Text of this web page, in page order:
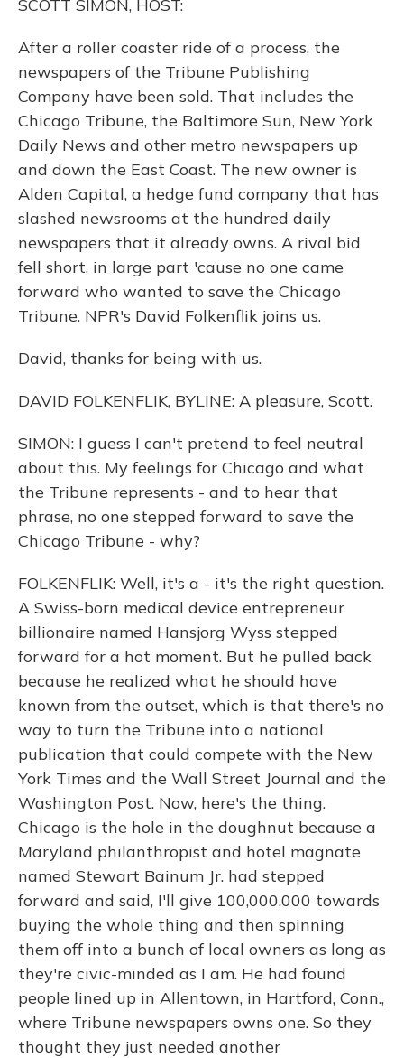
SCOTT SIMON, HOST:
After a roller coaster ride of a process, the
newspapers of the Tribune Publishing
Company have been sold. That includes the
Chicago Tribune, the Baltimore Sun, New York
Daily News and other metro newspapers up
and down the East Coast. The new owner is
Alden Capital, a hedge fund company that has
slashed newsrooms at the hundred daily
newspapers that it already owns. A rival bid
fell short, in large part 'cause no one came
forward who wanted to save the Chicago
Tribune. NPR's David Folkenflik joins us.
David, thanks for being with us.
DAVID FOLKENFLIK, BYLINE: A pleasure, Scott.
SIMON: I guess I can't pretend to feel neutral
about this. My feelings for Chicago and what
the Tribune represents - and to hear that
phrase, no one stepped forward to save the
Chicago Tribune - why?
FOLKENFLIK: Well, it's a - it's the right question.
A Swiss-born medical device entrepreneur
billionaire named Hansjorg Wyss stepped
forward for a hot moment. But he pulled back
because he realized what he should have
known from the outset, which is that there's no
way to turn the Tribune into a national
publication that could compete with the New
York Times and the Wall Street Journal and the
Washington Post. Now, here's the thing.
Chicago is the hole in the doughnut because a
Maryland philanthropist and hotel magnate
named Stewart Bainum Jr. had stepped
forward and said, I'll give 100,000,000 towards
buying the whole thing and then spinning
them off into a bunch of local owners as long as
they're civic-minded as I am. He had found
people lined up in Allentown, in Hartford, Conn.,
where Tribune newspapers owns one. So they
thought they just needed another